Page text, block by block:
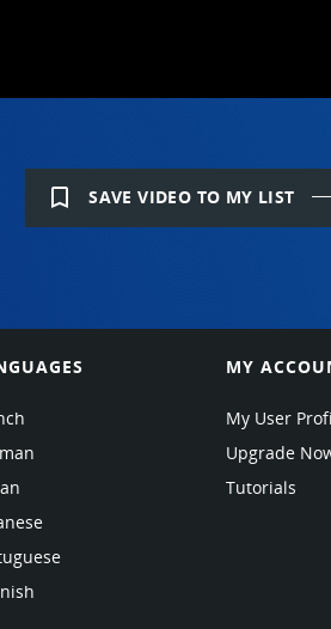
bookmark_border SAVE VIDEO TO MY LIST
MY
My User
Upgrade
Tutorials